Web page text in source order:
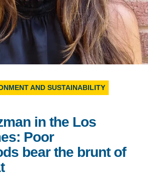
AND SUSTAINABILITY
in the Los
Poor
bear the brunt of